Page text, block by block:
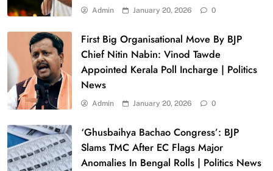
Admin January 20, 2026 0
First Big Organisational Move By BJP
Chief Nitin Nabin: Vinod Tawde
Appointed Kerala Poll Incharge | Politics
News
Admin January 20, 2026 0
‘Ghusbaihya Bachao Congress’: BJP
Slams TMC After EC Flags Major
Anomalies In Bengal Rolls | Politics News